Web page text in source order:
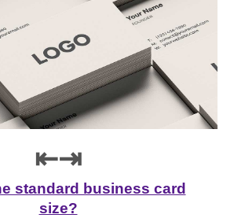
⇤⇥
standard business card
size?